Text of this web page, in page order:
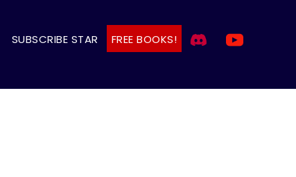
SUBSCRIBE STAR FREE BOOKS!